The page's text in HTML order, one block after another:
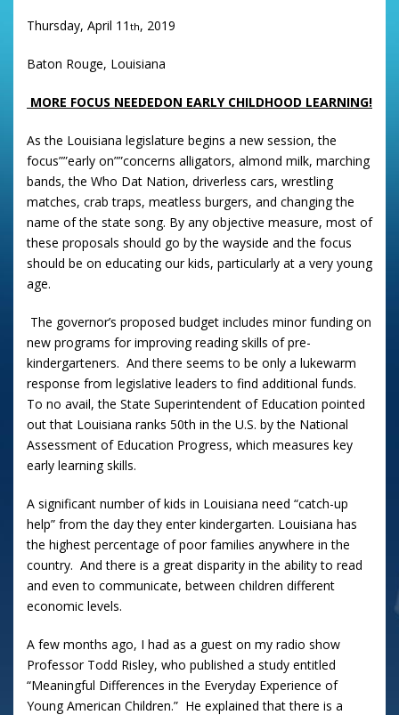
Thursday, April 11 th, 2019
Baton Rouge, Louisiana
MORE FOCUS NEEDEDON EARLY CHILDHOOD LEARNING!
As the Louisiana legislature begins a new session, the
focus””early on””concerns alligators, almond milk, marching
bands, the Who Dat Nation, driverless cars, wrestling
matches, crab traps, meatless burgers, and changing the
name of the state song. By any objective measure, most of
these proposals should go by the wayside and the focus
should be on educating our kids, particularly at a very young
age.
The governor’s proposed budget includes minor funding on
new programs for improving reading skills of pre-
kindergarteners. And there seems to be only a lukewarm
response from legislative leaders to find additional funds.
To no avail, the State Superintendent of Education pointed
out that Louisiana ranks 50th in the U.S. by the National
Assessment of Education Progress, which measures key
early learning skills.
A significant number of kids in Louisiana need “catch-up
help” from the day they enter kindergarten. Louisiana has
the highest percentage of poor families anywhere in the
country. And there is a great disparity in the ability to read
and even to communicate, between children different
economic levels.
A few months ago, I had as a guest on my radio show
Professor Todd Risley, who published a study entitled
“Meaningful Differences in the Everyday Experience of
Young American Children.” He explained that there is a